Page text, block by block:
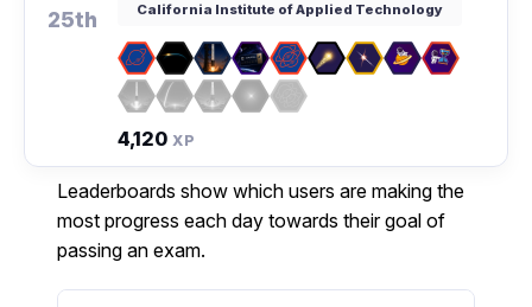
25th California Institute of Applied Technology
4,120 XP
Leaderboards show which users are making the
most progress each day towards their goal of
passing an exam.